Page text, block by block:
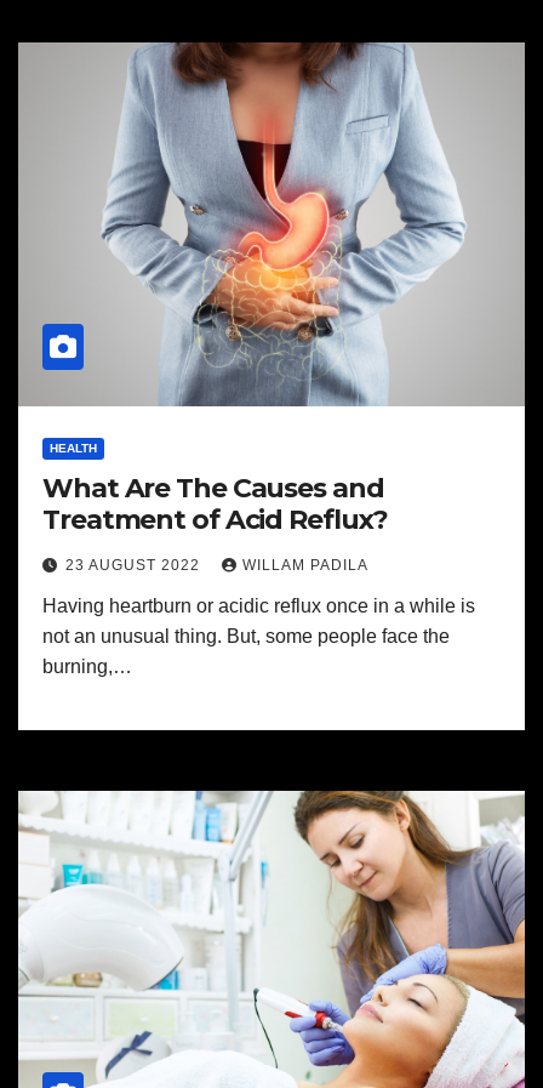
HEALTH
What Are The Causes and
Treatment of Acid Reflux?
23 AUGUST 2022 WILLAM PADILA
Having heartburn or acidic reflux once in a while is
not an unusual thing. But, some people face the
burning,…